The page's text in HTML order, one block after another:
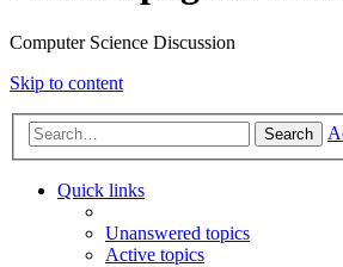
Computer Science Discussion
Skip to content
Search
Quick links
Unanswered topics
Active topics